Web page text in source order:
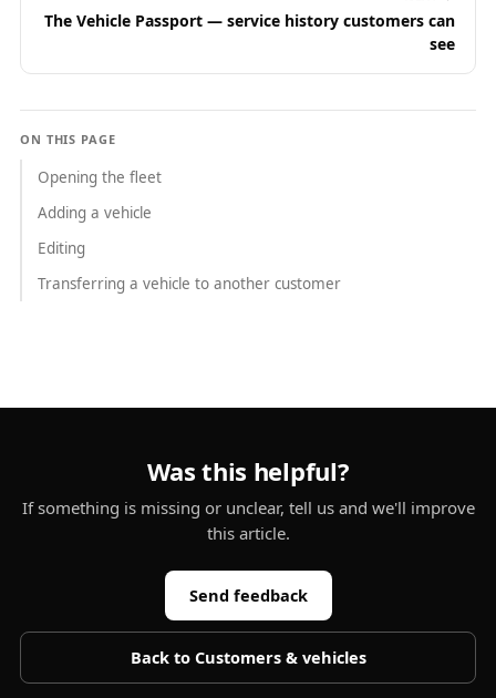
The Vehicle Passport — service history customers can
see
ON THIS PAGE
Opening the fleet
Adding a vehicle
Editing
Transferring a vehicle to another customer
Was this helpful?
If something is missing or unclear, tell us and we'll improve
this article.
Send feedback
Back to Customers & vehicles